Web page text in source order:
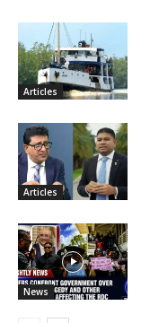
Articles
Articles
News